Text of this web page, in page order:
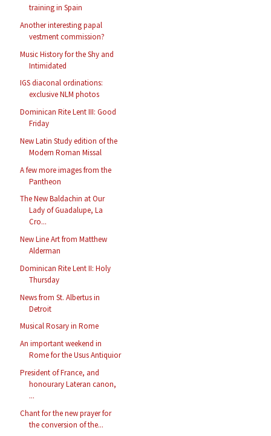
training in Spain
Another interesting papal
vestment commission?
Music History for the Shy and
Intimidated
IGS diaconal ordinations:
exclusive NLM photos
Dominican Rite Lent III: Good
Friday
New Latin Study edition of the
Modern Roman Missal
A few more images from the
Pantheon
The New Baldachin at Our
Lady of Guadalupe, La
Cro...
New Line Art from Matthew
Alderman
Dominican Rite Lent II: Holy
Thursday
News from St. Albertus in
Detroit
Musical Rosary in Rome
An important weekend in
Rome for the Usus Antiquior
President of France, and
honourary Lateran canon,
...
Chant for the new prayer for
the conversion of the...